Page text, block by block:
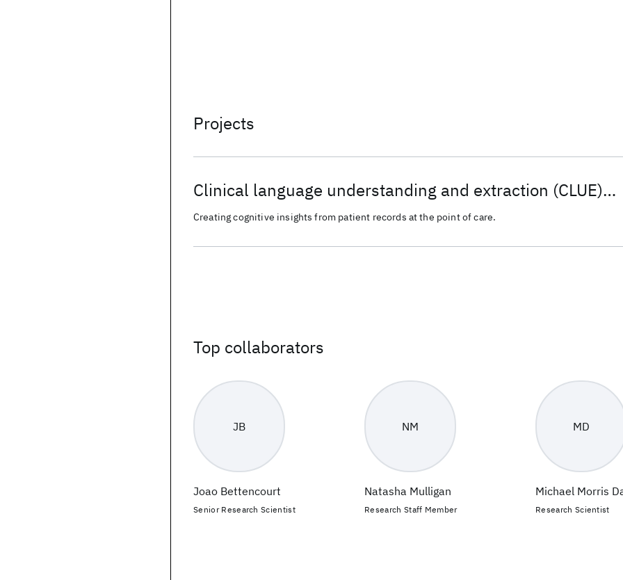
Projects
Clinical language understanding and extraction (CLUE)
and electronic medical/health/patient record analytics
Creating cognitive insights from patient records at the point of care.
Top collaborators
JB
Joao Bettencourt
Senior Research Scientist
NM
Natasha Mulligan
Research Staff Member
MD
Michael Morris
Research Scientist